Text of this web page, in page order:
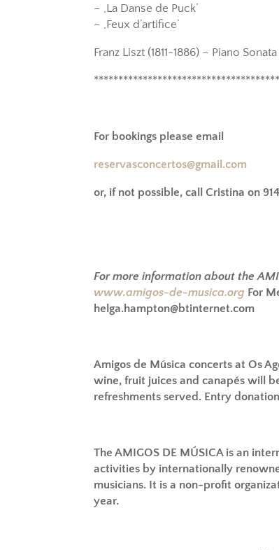
– ‚La Danse de Puck’
– ‚Feux d’artifice’
Franz Liszt (1811-1886) – Piano
For bookings please email
reservasconcertos@gmail.com
or, if not possible, call Cristina on
For more information about the
www.amigos-de-musica.org For
helga.hampton@btinternet.com
Amigos de Música concerts at Os
wine, fruit juices and canapés will
refreshments served. Entry
The AMIGOS DE MÚSICA is an
activities by internationally
musicians. It is a non-profit
year.